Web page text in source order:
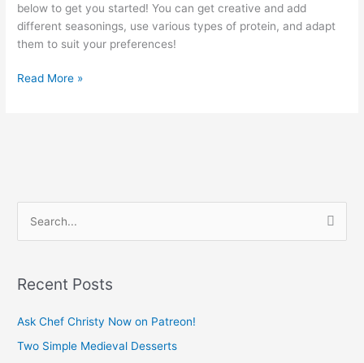
below to get you started! You can get creative and add
different seasonings, use various types of protein, and adapt
them to suit your preferences!
Read More »
rRecent Posts
Ask Chef Christy Now on Patreon!
Two Simple Medieval Desserts